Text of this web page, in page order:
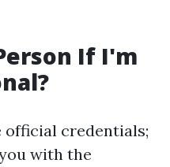
If I'm
official credentials;
with the